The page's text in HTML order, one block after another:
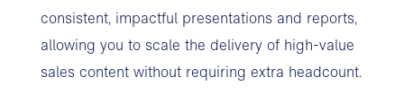
consistent, impactful presentations and reports,
allowing you to scale the delivery of high-value
sales content without requiring extra headcount.